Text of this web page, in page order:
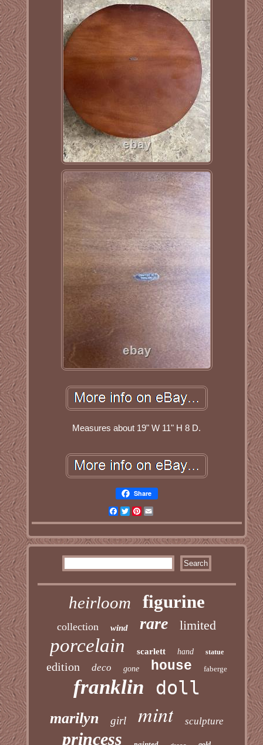
Measures about 19" W 11" H 8 D.
Share
Facebook
TwitterPinterest
heirloom figurine
collection wind rare limited
porcelain scarlett hand statue
edition deco gone house faberge
franklin doll
marilyn girl mint sculpture
princess